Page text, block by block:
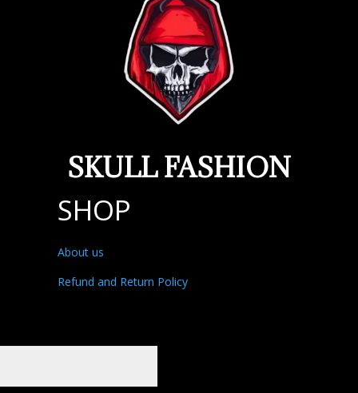
SKULL FASHION
SHOP
About us
Refund and Return Policy